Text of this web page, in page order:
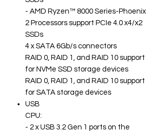
- AMD Ryzen™ 8000 Series-Phoenix
2 Processors support PCIe 4.0 x4/x2
SSDs
4 x SATA 6Gb/s connectors
RAID 0, RAID 1, and RAID 10 support
for NVMe SSD storage devices
RAID 0, RAID 1, and RAID 10 support
for SATA storage devices
USB
CPU:
- 2 x USB 3.2 Gen 1 ports on the